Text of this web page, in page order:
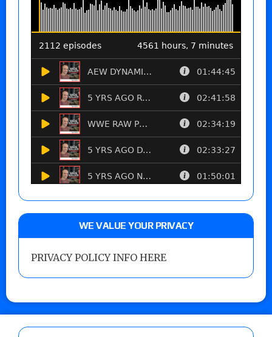
WE VALUE YOUR PRIVACY
PRIVACY POLICY INFO HERE